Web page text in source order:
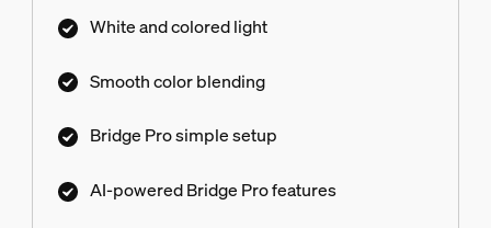
White and colored light
Smooth color blending
Bridge Pro simple setup
AI-powered Bridge Pro features